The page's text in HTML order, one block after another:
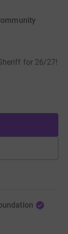
for 26/27!